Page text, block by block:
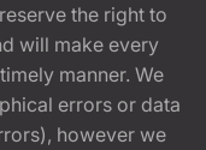
the right to
will make every
manner. We
errors or data
however we